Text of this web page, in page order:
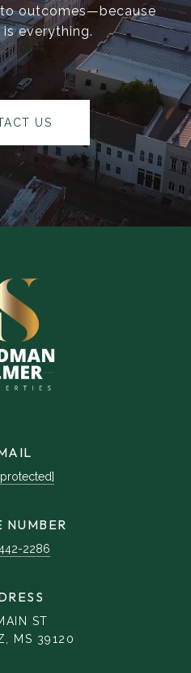
outcomes—because
everything.
US
NUMBER
2286
ST
MS 39120